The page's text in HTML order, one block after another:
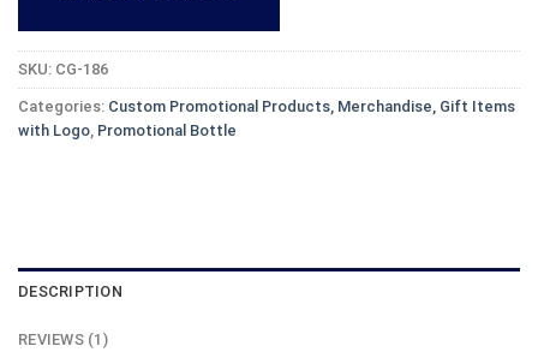
SKU: CG-186
Categories: Custom Promotional Products, Merchandise, Gift Items
with Logo Promotional Bottle
DESCRIPTION
REVIEWS (1)